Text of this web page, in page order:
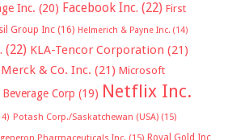
Inc. (20) Facebook Inc. (22) First
Group Inc (16) Helmerich & Payne Inc. (14)
(22) KLA-Tencor Corporation (21)
Merck & Co. Inc. (21) Microsoft
Corp (19) Netflix Inc.
Potash Corp./Saskatchewan (USA) (15)
Royal Gold Inc